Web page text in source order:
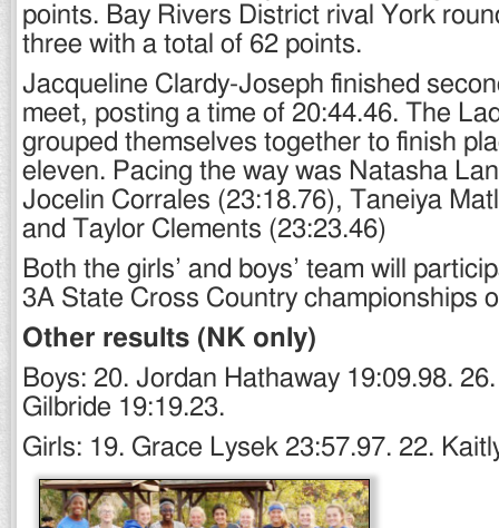
points. Bay Rivers District rival York
three with a total of 62 points.
Jacqueline Clardy-Joseph finished
meet, posting a time of 20:44.46. The
grouped themselves together to finish
eleven. Pacing the way was Natasha
Jocelin Corrales (23:18.76), Taneiya
and Taylor Clements (23:23.46)
Both the girls’ and boys’ team will
3A State Cross Country championships
Other results (NK only)
Boys: 20. Jordan Hathaway 19:09.98.
Gilbride 19:19.23.
Girls: 19. Grace Lysek 23:57.97. 22.